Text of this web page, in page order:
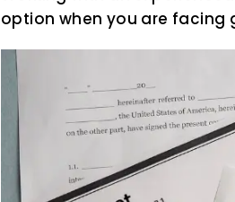
option when you are facing